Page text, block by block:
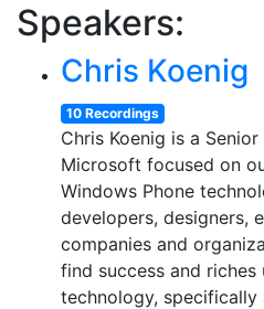
Speakers:
Chris Koenig
10 Recordings
Chris Koenig is a
Microsoft focused on
Windows Phone
developers, designers,
companies and
find success and
technology, specifically